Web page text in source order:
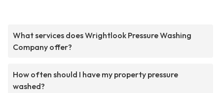
What services does Wrightlook Pressure Washing
Company offer?
How often should I have my property pressure
washed?